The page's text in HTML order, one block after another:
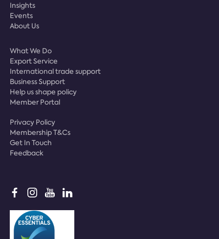
Insights
Events
About Us
What We Do
Export Service
International trade support
Business Support
Help us shape policy
Member Portal
Privacy Policy
Membership T&Cs
Get In Touch
Feedback